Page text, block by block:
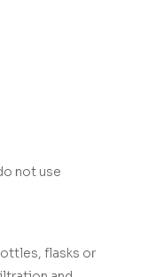
not use
flasks or